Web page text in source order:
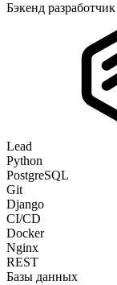
Бэкенд разработчик
Lead
Python
PostgreSQL
Git
Django
CI/CD
Docker
Nginx
REST
Базы данных